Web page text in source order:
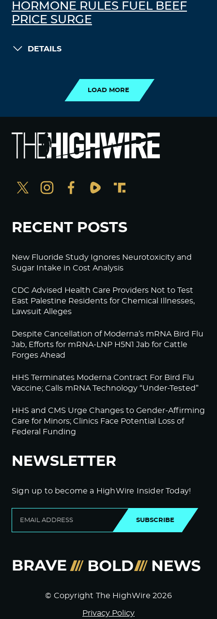
HORMONE RULES FUEL BEEF
PRICE SURGE
DETAILS
LOAD MORE
RECENT POSTS
New Fluoride Study Ignores Neurotoxicity and
Sugar Intake in Cost Analysis
CDC Advised Health Care Providers Not to Test
East Palestine Residents for Chemical Illnesses,
Lawsuit Alleges
Despite Cancellation of Moderna’s mRNA Bird Flu
Jab, Efforts for mRNA-LNP H5N1 Jab for Cattle
Forges Ahead
HHS Terminates Moderna Contract For Bird Flu
Vaccine; Calls mRNA Technology “Under-Tested”
HHS and CMS Urge Changes to Gender-Affirming
Care for Minors; Clinics Face Potential Loss of
Federal Funding
NEWSLETTER
Sign up to become a HighWire Insider Today!
SUBSCRIBE
© Copyright The HighWire 2026
Privacy Policy